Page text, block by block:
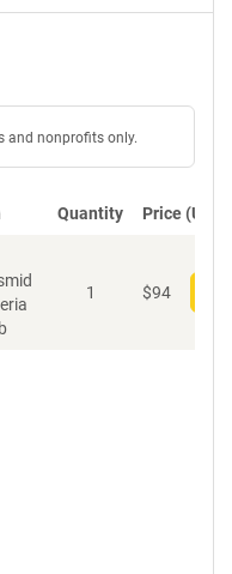
and nonprofits only.
Quantity Price (USD)
1 $94